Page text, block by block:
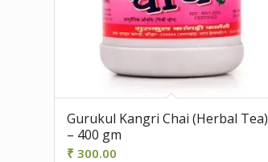
Gurukul Kangri Chai (Herbal Tea)
– 400 gm
₹ 300.00